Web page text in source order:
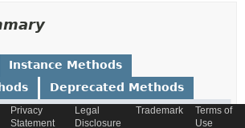
Instance Methods
Deprecated Methods
Method
Privacy
Statement
Legal
Disclosure
Trademark
Terms of
Use